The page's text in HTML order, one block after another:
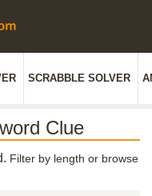
SCRABBLE SOLVER
Clue
Filter by length or browse